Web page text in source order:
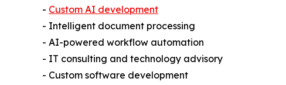
- Custom AI development
- Intelligent document processing
- AI-powered workflow automation
- IT consulting and technology advisory
- Custom software development